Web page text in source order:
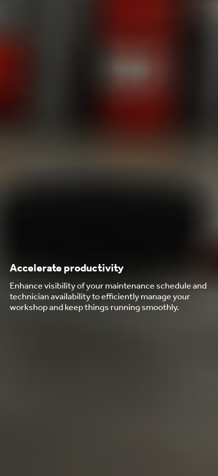
Accelerate productivity
Enhance visibility of your maintenance schedule and
technician availability to efficiently manage your
workshop and keep things running smoothly.